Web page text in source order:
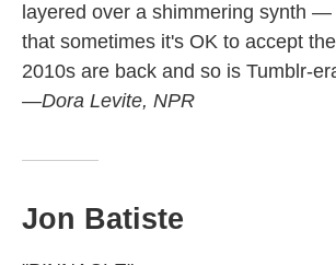
layered over a shimmering synth —
that sometimes it's OK to accept
2010s are back and so is Tumblr-
—Dora Levite, NPR
Jon Batiste